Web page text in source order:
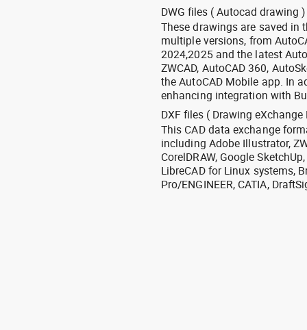
DWG files ( Autocad drawing )
These drawings are saved in
multiple versions, from
2024,2025 and the latest
ZWCAD, AutoCAD 360,
the AutoCAD Mobile app. In
enhancing integration with
DXF files ( Drawing eXchange
This CAD data exchange
including Adobe Illustrator,
CorelDRAW, Google
LibreCAD for Linux systems,
Pro/ENGINEER, CATIA,